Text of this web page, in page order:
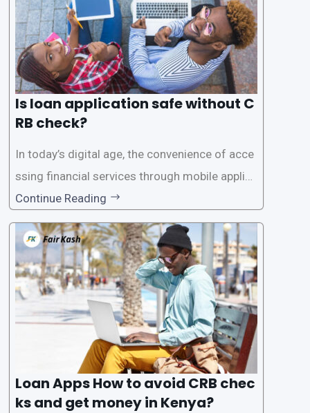
Is loan application safe without C
RB check?
In today’s digital age, the convenience of acce
ssing financial services through mobile applica
tions has become increasingly popular. One su
ch service is the provision of loans without the
need for a CRB (Credit Reference Bureau) che
ck. While this may seem convenient,
Continue Reading
Loan Apps How to avoid CRB chec
ks and get money in Kenya?